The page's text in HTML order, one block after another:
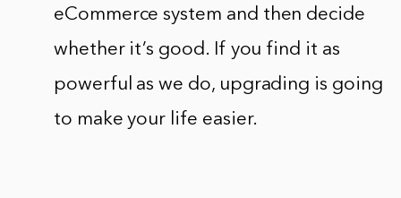
eCommerce system and then decide
whether it’s good. If you find it as
powerful as we do, upgrading is going
to make your life easier.